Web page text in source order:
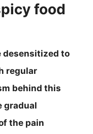
food
desensitized to
regular
behind this
gradual
the pain